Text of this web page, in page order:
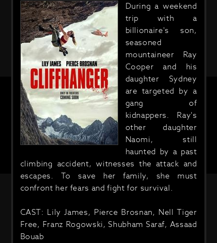
During a weekend
trip with a
billionaire's son,
seasoned
mountaineer Ray
Cooper and his
daughter Sydney
are targeted by a
gang of
kidnappers. Ray's
other daughter
Naomi, still
haunted by a past
climbing accident, witnesses the attack and
escapes. To save her family, she must
confront her fears and fight for survival.
CAST: Lily James, Pierce Brosnan, Nell Tiger
Free, Franz Rogowski, Shubham Saraf, Assaad
Bouab